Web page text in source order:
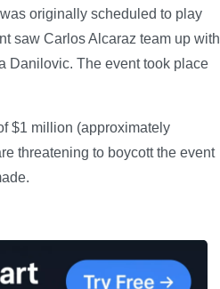
originally scheduled to play
saw Carlos Alcaraz team up with
Danilovic. The event took place
$1 million (approximately
threatening to boycott the event